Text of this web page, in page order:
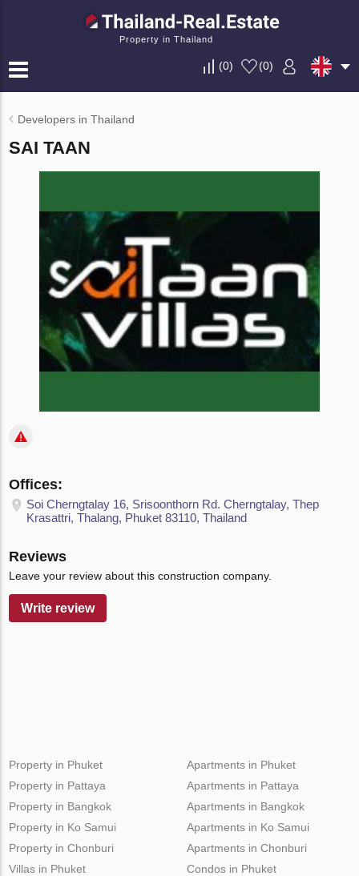
Property in Thailand
(0) (0)
Developers in Thailand
SAI TAAN
Offices:
Soi Cherngtalay 16, Srisoonthorn Rd. Cherngtalay, Thep
Krasattri, Thalang, Phuket 83110, Thailand
Reviews
Leave your review about this construction company.
Write review
Property in Phuket
Property in Pattaya
Property in Bangkok
Property in Ko Samui
Property in Chonburi
Apartments in Phuket
Apartments in Pattaya
Apartments in Bangkok
Apartments in Ko Samui
Apartments in Chonburi
Villas in Phuket
Condos in Phuket